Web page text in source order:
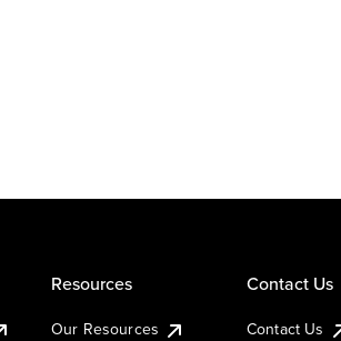
Resources
Our Resources
Contact Us
Contact Us